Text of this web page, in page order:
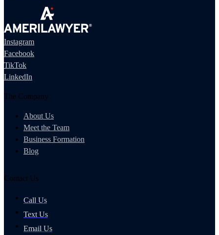
Instagram
Facebook
TikTok
LinkedIn
The Company
About Us
Meet the Team
Business Formation
Blog
Contact Us
Call Us
Text Us
Email Us